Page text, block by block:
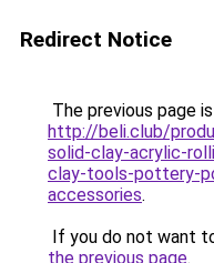
Redirect Notice
The previous page
http://beli.club/
solid-clay-acrylic-
clay-tools-pottery-
accessories.
If you do not want
the previous page.